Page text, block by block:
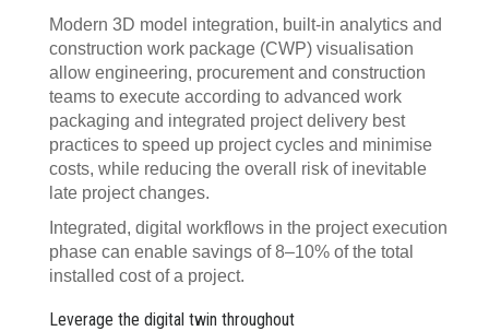
Modern 3D model integration, built-in analytics and
construction work package (CWP) visualisation
allow engineering, procurement and construction
teams to execute according to advanced work
packaging and integrated project delivery best
practices to speed up project cycles and minimise
costs, while reducing the overall risk of inevitable
late project changes.
Integrated, digital workflows in the project execution
phase can enable savings of 8–10% of the total
installed cost of a project.
Leverage the digital twin throughout